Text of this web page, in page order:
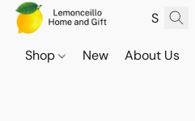
Shop New About Us